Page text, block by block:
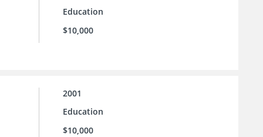
Education
$10,000
2001
Education
$10,000